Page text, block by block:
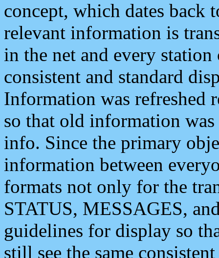
concept, which dates back
relevant information is
in the net and every
consistent and standard
Information was refreshed
so that old information
info. Since the primary
information between
formats not only for the
STATUS, MESSAGES,
guidelines for display so
still see the same